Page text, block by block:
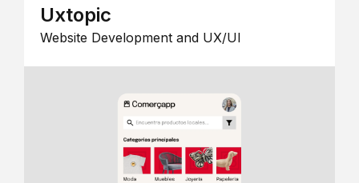
Uxtopic
Website Development and UX/UI